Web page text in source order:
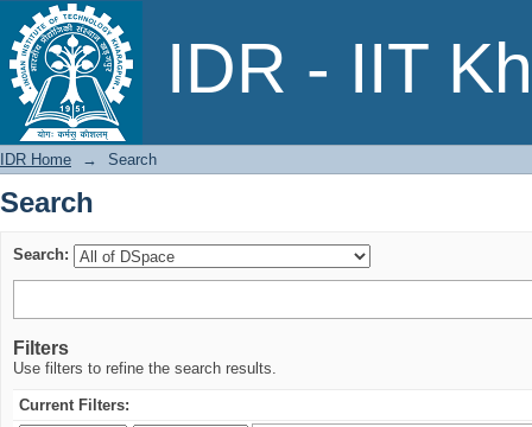
IDR - IIT
Search
IDR Home → Search
Search
Search:
Filters
Use filters to refine the search results.
Current Filters: